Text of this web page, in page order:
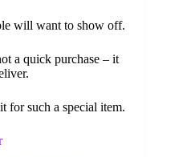
will want to show off.
a quick purchase – it
for such a special item.